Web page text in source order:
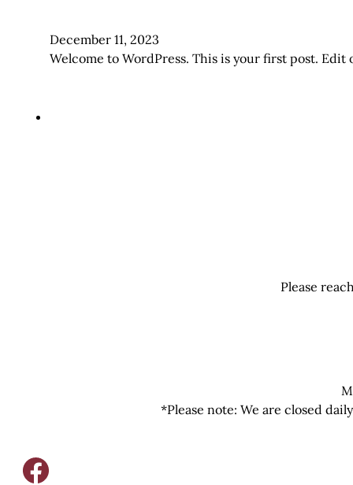
December 11, 2023
Welcome to WordPress. This is your first post.
Please
*Please note: We are closed